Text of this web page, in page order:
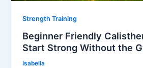
Strength Training
Beginner Friendly
Start Strong Without the
Isabella